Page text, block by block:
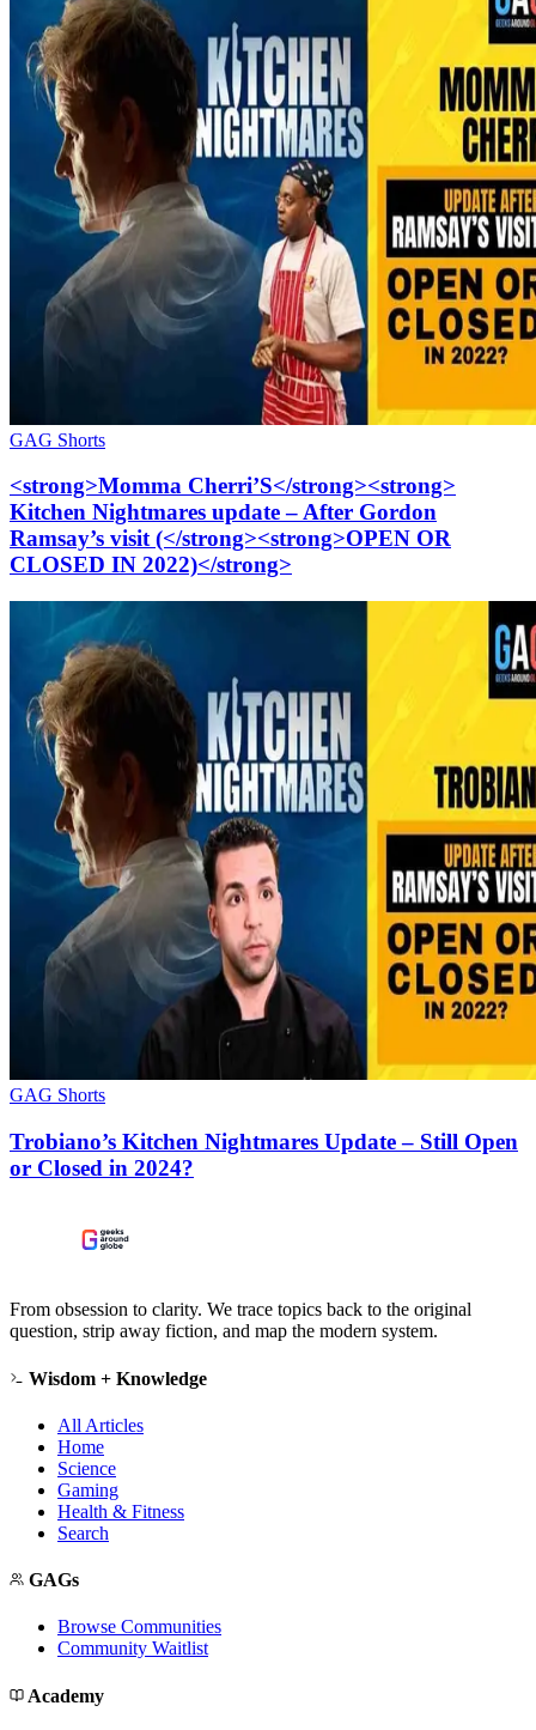
GAG Shorts
<strong>Momma Cherri’S</strong><strong>
Kitchen Nightmares update – After Gordon
Ramsay’s visit (</strong><strong>OPEN OR
CLOSED IN 2022)</strong>
GAG Shorts
Trobiano’s Kitchen Nightmares Update – Still Open
or Closed in 2024?
From obsession to clarity. We trace topics back to the original
question, strip away fiction, and map the modern system.
Wisdom + Knowledge
All Articles
Home
Science
Gaming
Health & Fitness
Search
GAGs
Browse Communities
Community Waitlist
Academy